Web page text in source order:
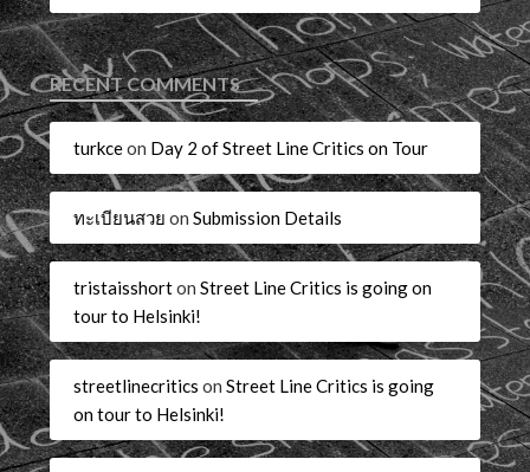
RECENT COMMENTS
turkceon Day 2 of Street Line Critics on Tour
ทะเบียนสวย onSubmission Details
tristaisshortonStreet Line Critics is going on
tour to Helsinki!
streetlinecritics onStreet Line Critics is going
on tour to Helsinki!